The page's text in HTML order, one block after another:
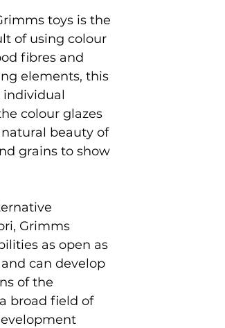
toys is the
of using colour
fibres and
elements, this
individual
colour glazes
beauty of
grains to show
Grimms
as open as
can develop
of the
broad field of